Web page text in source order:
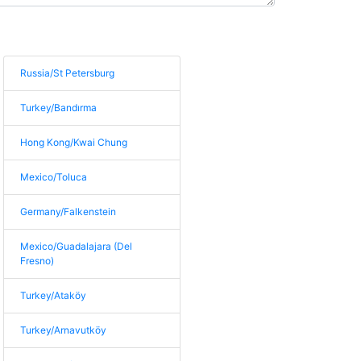
Russia/St Petersburg
Turkey/Bandırma
Hong Kong/Kwai Chung
Mexico/Toluca
Germany/Falkenstein
Mexico/Guadalajara (Del
Fresno)
Turkey/Ataköy
Turkey/Arnavutköy